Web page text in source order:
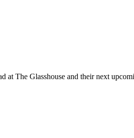
at The Glasshouse and their next